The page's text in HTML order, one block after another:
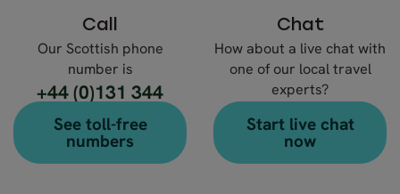
Call
Our Scottish phone
number is
+44 (0)131 344
4630
See toll-free
numbers
Chat
How about a live chat with
one of our local travel
experts?
Start live chat
now